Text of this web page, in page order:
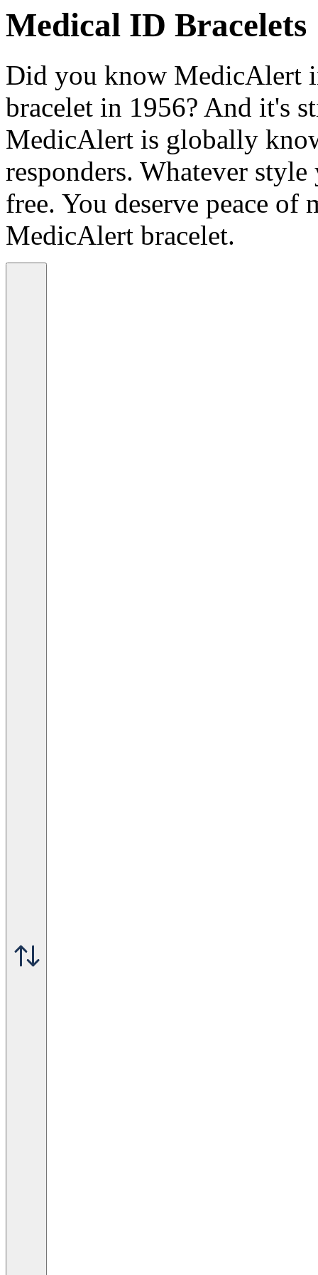
Medical ID Bracelets
Did you know MedicAlert
bracelet in 1956? And it's
MedicAlert is globally
responders. Whatever
free. You deserve peace of
MedicAlert bracelet.